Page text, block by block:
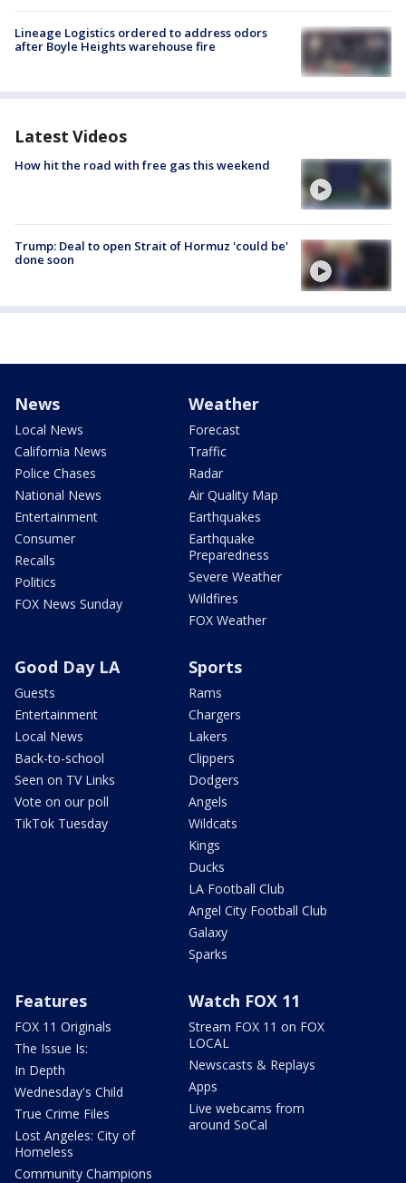
Lineage Logistics ordered to address odors
after Boyle Heights warehouse fire
Latest Videos
How hit the road with free gas this weekend
Trump: Deal to open Strait of Hormuz 'could be'
done soon
News
Local News
California News
Police Chases
National News
Entertainment
Consumer
Recalls
Politics
FOX News Sunday
Weather
Forecast
Traffic
Radar
Air Quality Map
Earthquakes
Earthquake
Preparedness
Severe Weather
Wildfires
FOX Weather
Good Day LA
Guests
Entertainment
Local News
Back-to-school
Seen on TV Links
Vote on our poll
TikTok Tuesday
Sports
Rams
Chargers
Lakers
Clippers
Dodgers
Angels
Wildcats
Kings
Ducks
LA Football Club
Angel City Football Club
Galaxy
Sparks
Features
FOX 11 Originals
The Issue Is:
In Depth
Wednesday's Child
True Crime Files
Lost Angeles: City of
Homeless
Community Champions
Watch FOX 11
Stream FOX 11 on FOX
LOCAL
Newscasts & Replays
Apps
Live webcams from
around SoCal